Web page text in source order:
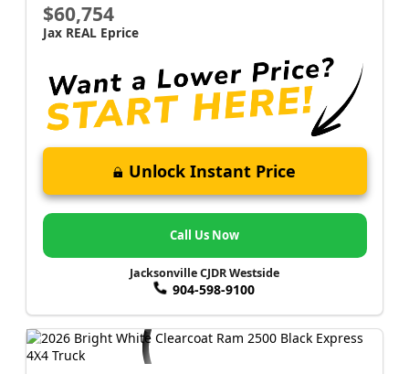
$60,754
Jax REAL Eprice
Unlock Instant Price
Call Us Now
Jacksonville CJDR Westside
904-598-9100